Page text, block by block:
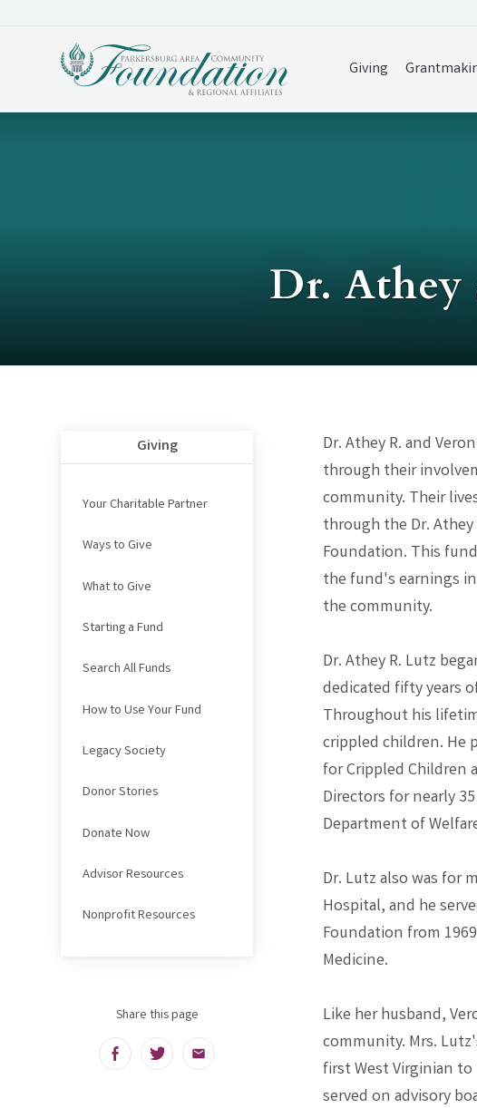
Giving
Dr. Athey
Dr. Athey R. and
through their
community. Their
through the Dr.
Foundation. This
the fund's earnings
the community.
Dr. Athey R. Lutz
dedicated fifty years
Throughout his
crippled children. He
for Crippled Children
Directors for nearly
Department of
Dr. Lutz also was for
Hospital, and he
Foundation from
Medicine.
Like her husband,
community. Mrs.
first West Virginian
served on advisory
Giving
Your Charitable Partner
Ways to Give
What to Give
Starting a Fund
Search All Funds
How to Use Your Fund
Legacy Society
Donor Stories
Donate Now
Advisor Resources
Nonprofit Resources
Share this page
FacebookTwitterEmail